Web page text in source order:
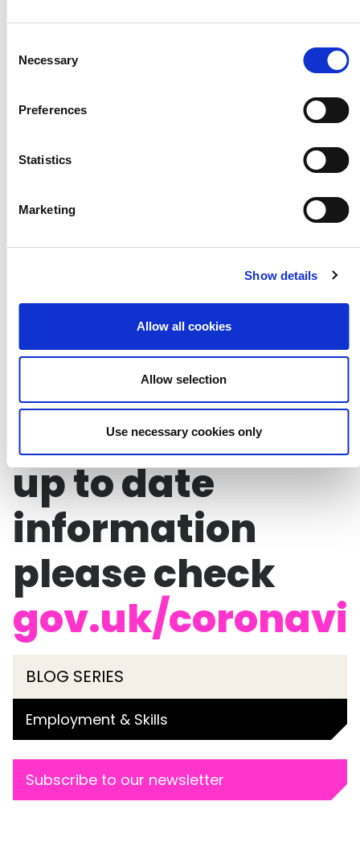
Selection
Necessary
Preferences
Statistics
Marketing
Show details
Allow all cookies
Allow selection
Use necessary cookies only
information is
subject to
change and is
relevant as of
7pm Fri 20
March and
information is
changing daily.
To ensure you
have the most
up to date
information
please check
gov.uk/
BLOG SERIES
Employment & Skills
Subscribe to our newsletter